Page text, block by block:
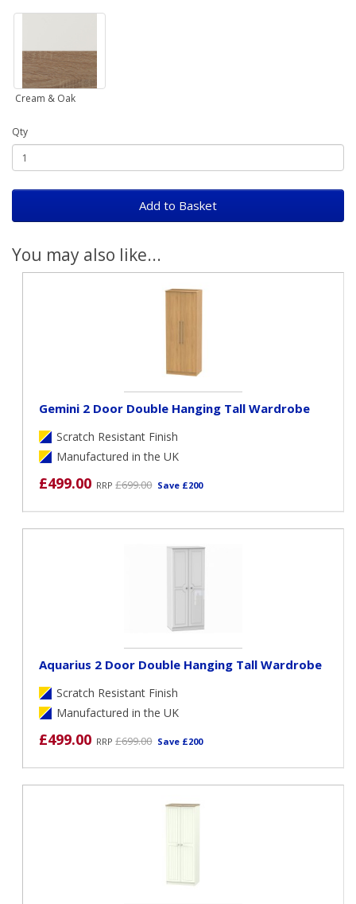
Cream & Oak
Qty
Add to Basket
You may also like...
Gemini 2 Door Double Hanging Tall Wardrobe
Scratch Resistant Finish
Manufactured in the UK
£499.00 RRP£699.00 Save £200
Aquarius 2 Door Double Hanging Tall Wardrobe
Scratch Resistant Finish
Manufactured in the UK
£499.00 RRP£699.00 Save £200